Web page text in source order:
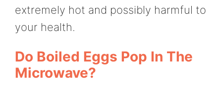
extremely hot and possibly harmful to
your health.
Do Boiled Eggs Pop In The
Microwave?